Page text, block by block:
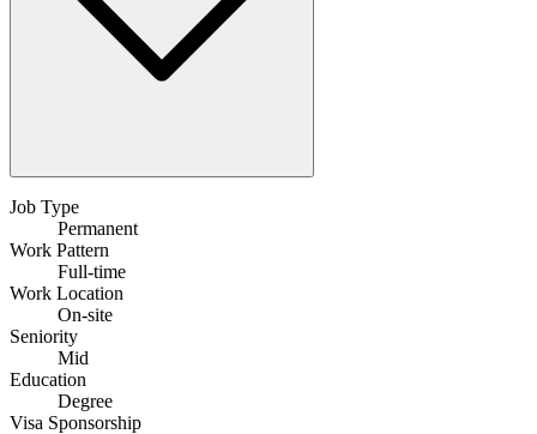
Job Type
Permanent
Work Pattern
Full-time
Work Location
On-site
Seniority
Mid
Education
Degree
Visa Sponsorship